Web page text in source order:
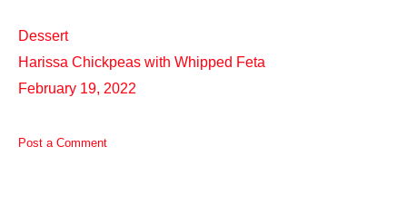
Dessert
Harissa Chickpeas with Whipped Feta
February 19, 2022
Post a Comment